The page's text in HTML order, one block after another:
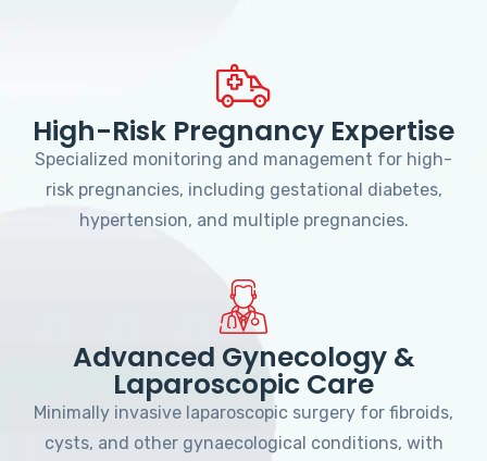
High-Risk Pregnancy Expertise
Specialized monitoring and management for high-
risk pregnancies, including gestational diabetes,
hypertension, and multiple pregnancies.
Advanced Gynecology &
Laparoscopic Care
Minimally invasive laparoscopic surgery for fibroids,
cysts, and other gynaecological conditions, with